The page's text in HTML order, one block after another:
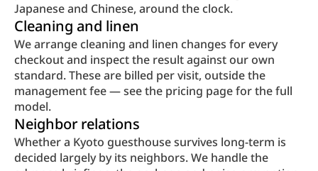
Japanese and Chinese, around the clock.
Cleaning and linen
We arrange cleaning and linen changes for every
checkout and inspect the result against our own
standard. These are billed per visit, outside the
management fee — see the pricing page for the full
model.
Neighbor relations
Whether a Kyoto guesthouse survives long-term is
decided largely by its neighbors. We handle the